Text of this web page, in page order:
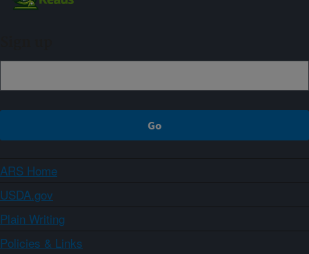
ARS Home
USDA.gov
Plain Writing
Policies & Links